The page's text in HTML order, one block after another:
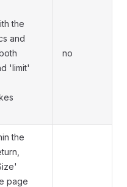
the
and
'limit'
no
the
page